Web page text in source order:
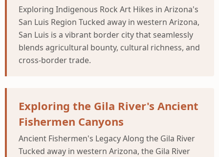
Exploring Indigenous Rock Art Hikes in Arizona's
San Luis Region Tucked away in western Arizona,
San Luis is a vibrant border city that seamlessly
blends agricultural bounty, cultural richness, and
cross-border trade.
Exploring the Gila River's Ancient
Fishermen Canyons
Ancient Fishermen's Legacy Along the Gila River
Tucked away in western Arizona, the Gila River